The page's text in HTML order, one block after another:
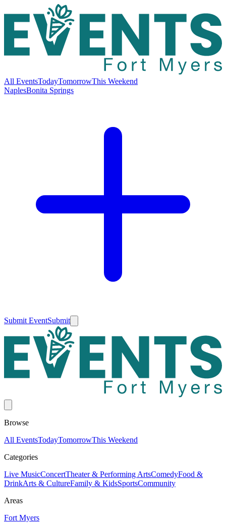
All EventsTodayTomorrowThis Weekend
NaplesBonita Springs
Submit EventSubmit
Browse
All EventsTodayTomorrowThis Weekend
Categories
Live MusicConcertTheater & Performing ArtsComedyFood &
DrinkArts & CultureFamily & KidsSportsCommunity
Areas
Fort Myers